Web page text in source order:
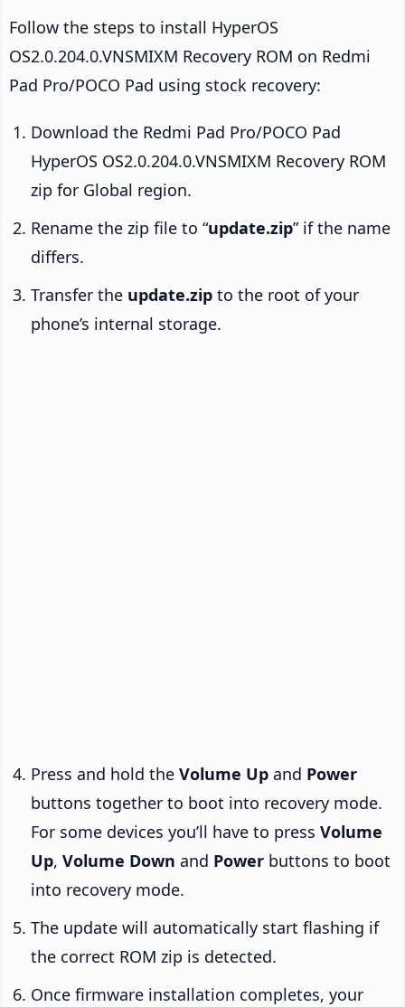
Follow the steps to install HyperOS
OS2.0.204.0.VNSMIXM Recovery ROM on Redmi
Pad Pro/POCO Pad using stock recovery:
Download the Redmi Pad Pro/POCO Pad
HyperOS OS2.0.204.0.VNSMIXM Recovery ROM
zip for Global region.
Rename the zip file to “update.zip” if the name
differs.
Transfer the update.zip to the root of your
phone’s internal storage.
Press and hold the Volume Up and Power
buttons together to boot into recovery mode.
For some devices you’ll have to press Volume
Up, Volume Down and Power buttons to boot
into recovery mode.
The update will automatically start flashing if
the correct ROM zip is detected.
Once firmware installation completes, your